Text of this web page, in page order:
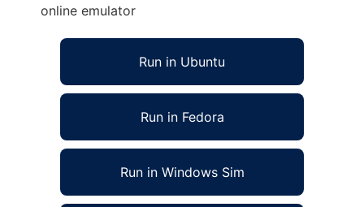
online emulator
Run in Ubuntu
Run in Fedora
Run in Windows Sim